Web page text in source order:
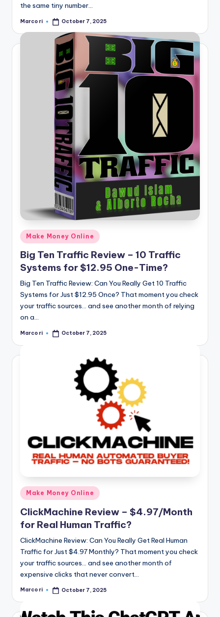
the same tiny number…
Posted
Marco ri October 7, 2025
Posted
in
Make Money Online
Big Ten Traffic Review – 10 Traffic
Systems for $12.95 One-Time?
Big Ten Traffic Review: Can You Really Get 10 Traffic
Systems for Just $12.95 Once? That moment you check
your traffic sources… and see another month of relying
on a…
Posted
Marco ri October 7, 2025
Posted
Make Money Online
ClickMachine Review – $4.97/Month
for Real Human Traffic?
ClickMachine Review: Can You Really Get Real Human
Traffic for Just $4.97 Monthly? That moment you check
your traffic sources… and see another month of
expensive clicks that never convert…
Posted
Marco ri October 7, 2025